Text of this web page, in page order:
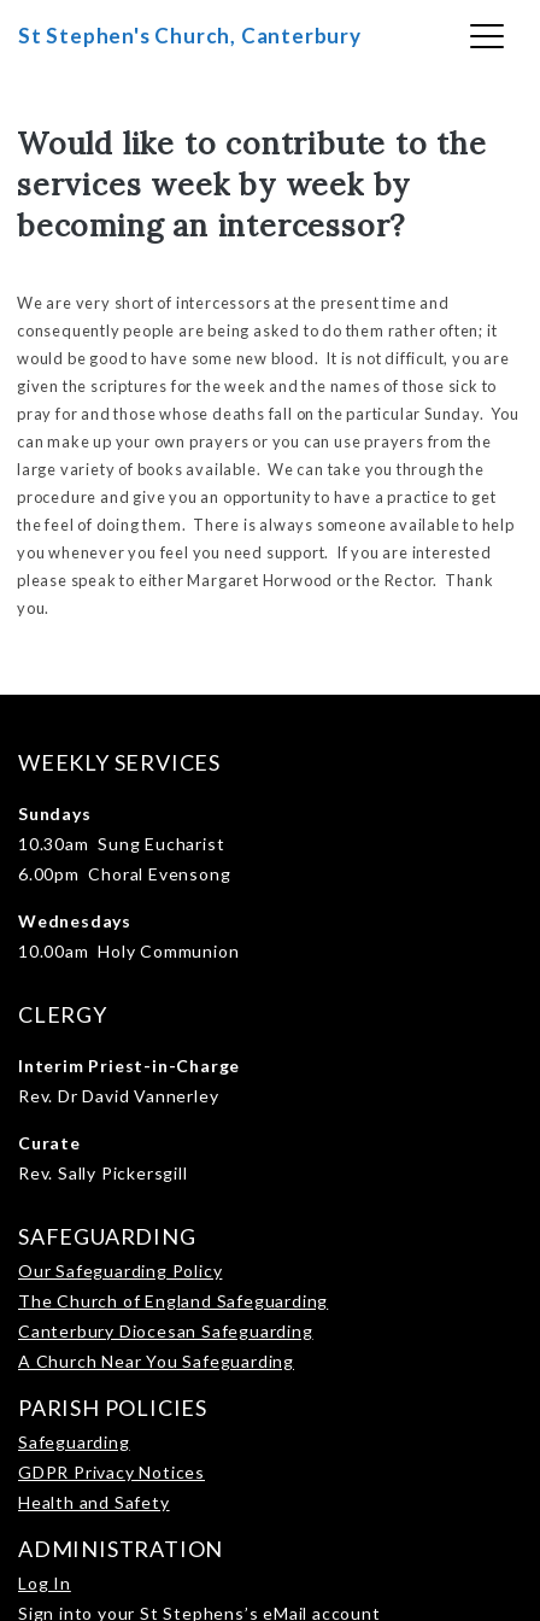
content
St Stephen's Church, Canterbury
Would like to contribute to the
services week by week by
becoming an intercessor?
We are very short of intercessors at the present time and
consequently people are being asked to do them rather often; it
would be good to have some new blood. It is not difficult, you are
given the scriptures for the week and the names of those sick to
pray for and those whose deaths fall on the particular Sunday. You
can make up your own prayers or you can use prayers from the
large variety of books available. We can take you through the
procedure and give you an opportunity to have a practice to get
the feel of doing them. There is always someone available to help
you whenever you feel you need support. If you are interested
please speak to either Margaret Horwood or the Rector. Thank
you.
WEEKLY SERVICES
Sundays
10.30am Sung Eucharist
6.00pm Choral Evensong
Wednesdays
10.00am Holy Communion
CLERGY
Interim Priest-in-Charge
Rev. Dr David Vannerley
Curate
Rev. Sally Pickersgill
SAFEGUARDING
Our Safeguarding Policy
The Church of England Safeguarding
Canterbury Diocesan Safeguarding
A Church Near You Safeguarding
PARISH POLICIES
Safeguarding
GDPR Privacy Notices
Health and Safety
ADMINISTRATION
Log In
Sign into your St Stephens’s eMail account